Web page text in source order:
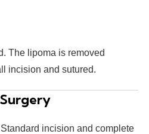
The lipoma is removed
incision and sutured.
Standard incision and complete